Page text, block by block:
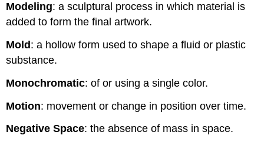
Modeling: a sculptural process in which material is
added to form the final artwork.
Mold: a hollow form used to shape a fluid or plastic
substance.
Monochromatic: of or using a single color.
Motion: movement or change in position over time.
Negative Space: the absence of mass in space.